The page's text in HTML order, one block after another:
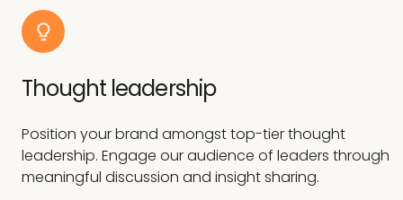
Thought leadership
Position your brand amongst top-tier thought
leadership. Engage our audience of leaders through
meaningful discussion and insight sharing.